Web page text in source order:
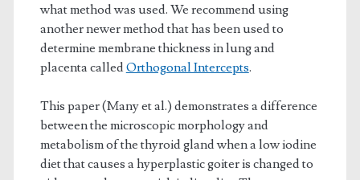
what method was used. We recommend using
another newer method that has been used to
determine membrane thickness in lung and
placenta calledOrthogonal Intercepts.
This paper (Many et al.) demonstrates a difference
between the microscopic morphology and
metabolism of the thyroid gland when a low iodine
diet that causes a hyperplastic goiter is changed to